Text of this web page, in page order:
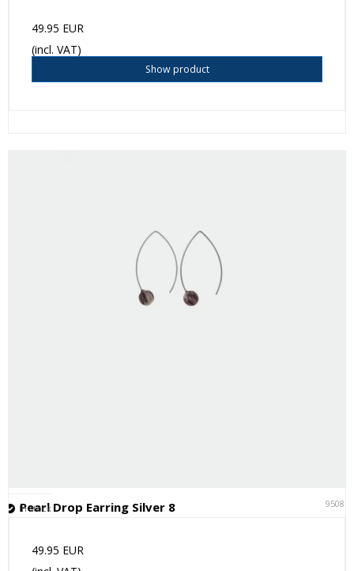
49.95 EUR
(incl. VAT)
Show product
Pearl Drop Earring Silver 8 95081
In stock
49.95 EUR